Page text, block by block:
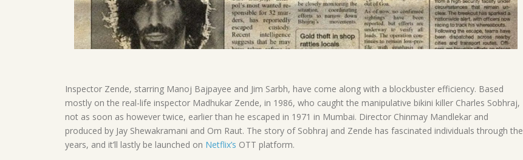
Inspector Zende, starring Manoj Bajpayee and Jim Sarbh, have come along with a blockbuster efficiency. Based
mostly on the real-life inspector Madhukar Zende, in 1986, who caught the manipulative bikini killer Charles Sobhraj,
not as soon as however twice, earlier than he escaped in 1971 in Mumbai. Director Chinmay Mandlekar and
produced by Jay Shewakramani and Om Raut. The story of Sobhraj and Zende has fascinated individuals through the
years, and it’ll lastly be launched on Netflix’s OTT platform.